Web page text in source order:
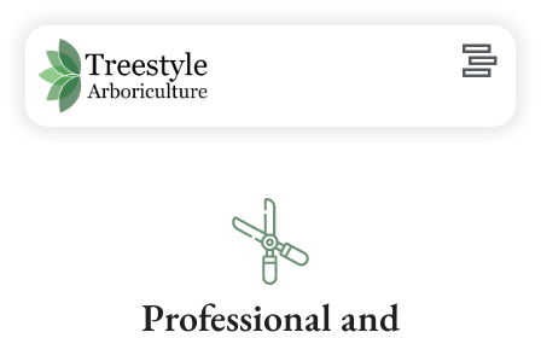
Professional and